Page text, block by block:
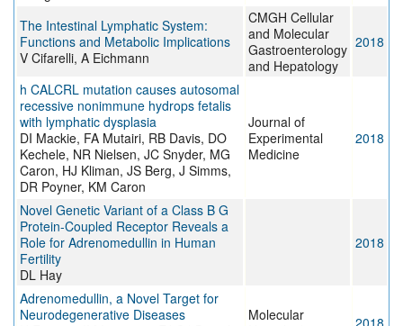
The Intestinal Lymphatic System:
Functions and Metabolic Implications
V Cifarelli, A Eichmann
CMGH Cellular
and Molecular
Gastroenterology
and Hepatology
2018
h CALCRL mutation causes autosomal
recessive nonimmune hydrops fetalis
with lymphatic dysplasia
DI Mackie, FA Mutairi, RB Davis, DO
Kechele, NR Nielsen, JC Snyder, MG
Caron, HJ Kliman, JS Berg, J Simms,
DR Poyner, KM Caron
Journal of
Experimental
Medicine
2018
Novel Genetic Variant of a Class B G
Protein-Coupled Receptor Reveals a
Role for Adrenomedullin in Human
Fertility
DL Hay
2018
Adrenomedullin, a Novel Target for
Neurodegenerative Diseases
Molecular